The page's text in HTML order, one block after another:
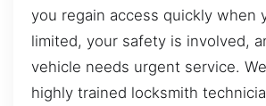
you regain access quickly when
limited, your safety is involved,
vehicle needs urgent service.
highly trained locksmith